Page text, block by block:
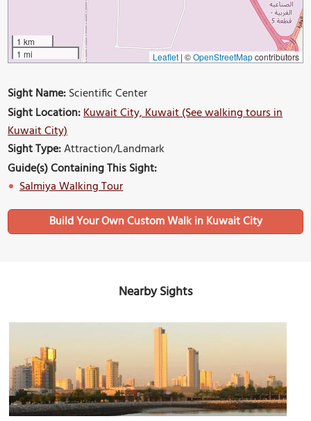
1 km
1 mi
Leaflet | ©OpenStreetMapcontributors
Sight Name:Scientific Center
Sight Location:Kuwait City, Kuwait (See walking tours in
Kuwait City)
Sight Type:Attraction/Landmark
Guide(s) Containing This Sight:
Salmiya Walking Tour
Build Your Own Custom Walk in Kuwait City
Nearby Sights